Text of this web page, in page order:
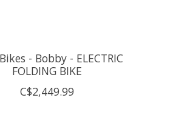
- Bobby - ELECTRIC
FOLDING BIKE
C$2,449.99